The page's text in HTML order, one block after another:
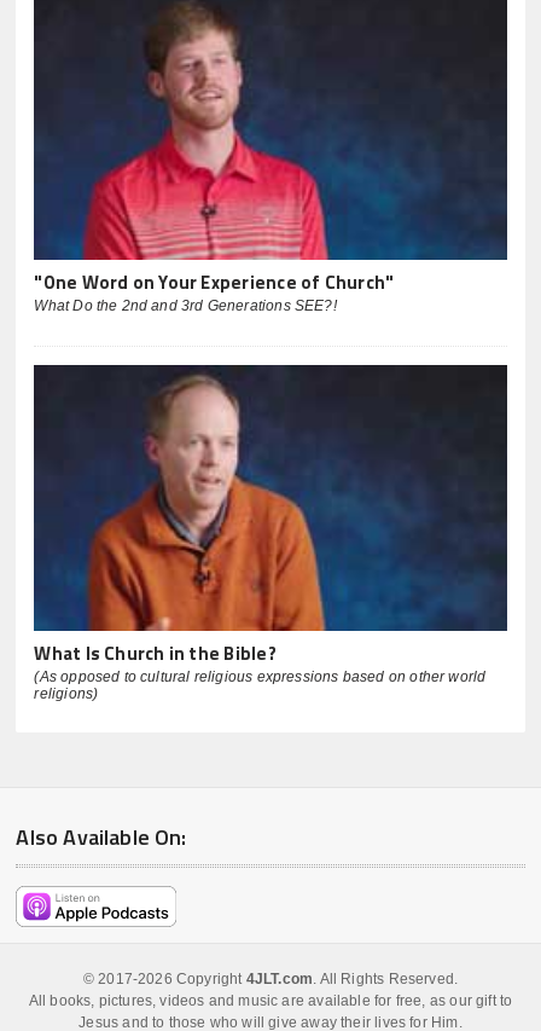
"One Word on Your Experience of Church"
What Do the 2nd and 3rd Generations SEE?!
What Is Church in the Bible?
(As opposed to cultural religious expressions based on other world
religions)
Also Available On:
© 2017-2026 Copyright 4JLT.com. All Rights Reserved.
All books, pictures, videos and music are available for free, as our gift to
Jesus and to those who will give away their lives for Him.